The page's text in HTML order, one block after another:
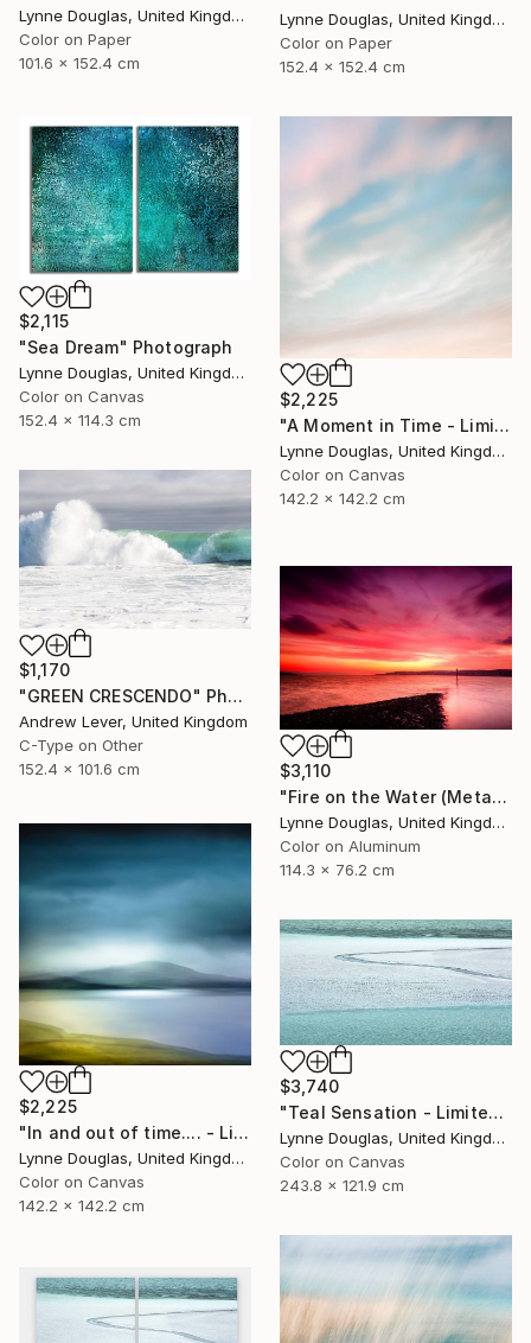
Lynne Douglas, United Kingdom
Color on Paper
101.6 x 152.4 cm
Lynne Douglas, United Kingdom
Color on Paper
152.4 x 152.4 cm
$2,115
"Sea Dream" Photograph
Lynne Douglas, United Kingdom
Color on Canvas
152.4 x 114.3 cm
$2,225
"A Moment in Time - Limited Edition of 10" Photograph
Lynne Douglas, United Kingdom
Color on Canvas
142.2 x 142.2 cm
$1,170
"GREEN CRESCENDO" Photograph
Andrew Lever, United Kingdom
C-Type on Other
152.4 x 101.6 cm
$3,110
"Fire on the Water (Metal Edition) - Limited Edition 1 of 10" Photograph
Lynne Douglas, United Kingdom
Color on Aluminum
114.3 x 76.2 cm
$2,225
"In and out of time.... - Limited Edition of 10" Photograph
Lynne Douglas, United Kingdom
Color on Canvas
142.2 x 142.2 cm
$3,740
"Teal Sensation - Limited Edition of 5" Photograph
Lynne Douglas, United Kingdom
Color on Canvas
243.8 x 121.9 cm